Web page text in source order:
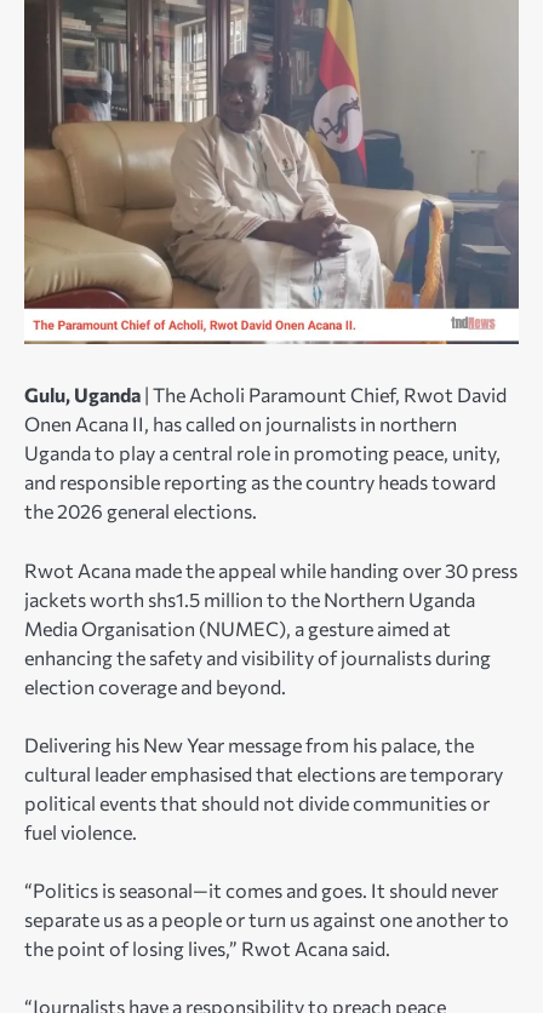
Gulu, Uganda | The Acholi Paramount Chief, Rwot David
Onen Acana II, has called on journalists in northern
Uganda to play a central role in promoting peace, unity,
and responsible reporting as the country heads toward
the 2026 general elections.
Rwot Acana made the appeal while handing over 30 press
jackets worth shs1.5 million to the Northern Uganda
Media Organisation (NUMEC), a gesture aimed at
enhancing the safety and visibility of journalists during
election coverage and beyond.
Delivering his New Year message from his palace, the
cultural leader emphasised that elections are temporary
political events that should not divide communities or
fuel violence.
“Politics is seasonal—it comes and goes. It should never
separate us as a people or turn us against one another to
the point of losing lives,” Rwot Acana said.
“Journalists have a responsibility to preach peace